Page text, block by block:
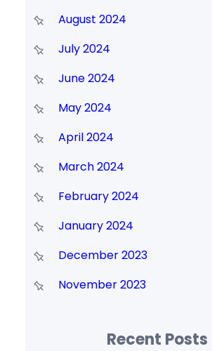
August 2024
July 2024
June 2024
May 2024
April 2024
March 2024
February 2024
January 2024
December 2023
November 2023
Recent Posts